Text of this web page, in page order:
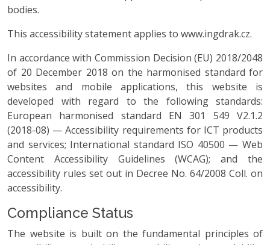
bodies.
This accessibility statement applies to www.ingdrak.cz.
In accordance with Commission Decision (EU) 2018/2048
of 20 December 2018 on the harmonised standard for
websites and mobile applications, this website is
developed with regard to the following standards:
European harmonised standard EN 301 549 V2.1.2
(2018-08) — Accessibility requirements for ICT products
and services; International standard ISO 40500 — Web
Content Accessibility Guidelines (WCAG); and the
accessibility rules set out in Decree No. 64/2008 Coll. on
accessibility.
Compliance Status
The website is built on the fundamental principles of